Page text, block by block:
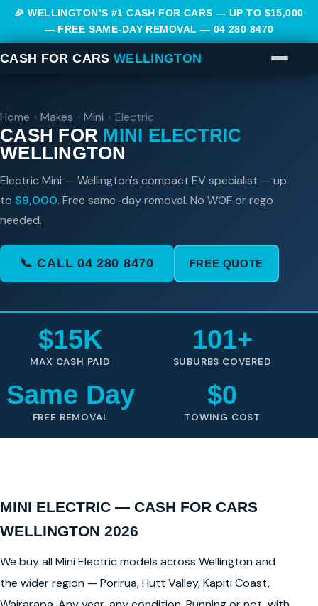
🎉 WELLINGTON’S #1 CASH FOR CARS — UP TO $15,000
— FREE SAME-DAY REMOVAL — 04 280 8470
CASH FOR CARS WELLINGTON
Home › Makes › Mini › Electric
CASH FOR MINI ELECTRIC
WELLINGTON
Electric Mini — Wellington's compact EV specialist — up
to $9,000. Free same-day removal. No WOF or rego
needed.
📞 CALL 04 280 8470 FREE QUOTE
$15K
MAX CASH PAID
101+
SUBURBS COVERED
Same Day
FREE REMOVAL
$0
TOWING COST
MINI ELECTRIC — CASH FOR CARS
WELLINGTON 2026
We buy all Mini Electric models across Wellington and
the wider region — Porirua, Hutt Valley, Kapiti Coast,